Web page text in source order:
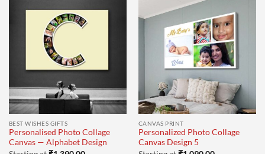
BEST WISHES GIFTS
Personalised Photo Collage
Canvas — Alphabet Design
CANVAS PRINT
Personalized Photo Collage
Canvas Design 5